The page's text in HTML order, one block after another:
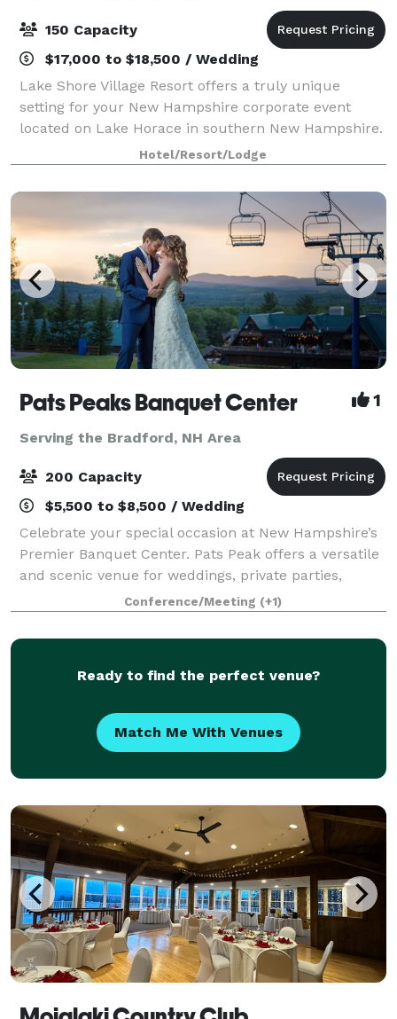
150 Capacity
$17,000 to $18,500 / Wedding
Lake Shore Village Resort offers a truly unique
setting for your New Hampshire corporate event
located on Lake Horace in southern New Hampshire.
Our private beach is the perfect location for
corporate activities, gatherings and team buildi
Hotel/Resort/Lodge
Pats Peaks Banquet Center 1
Serving the Bradford, NH Area
200 Capacity
$5,500 to $8,500 / Wedding
Celebrate your special occasion at New Hampshire’s
Premier Banquet Center. Pats Peak offers a versatile
and scenic venue for weddings, private parties,
banquets, corporate meetings, conferences, and
more. Whether you're planning a romantic
Conference/Meeting (+1)
Ready to find the perfect venue?
Match Me With Venues